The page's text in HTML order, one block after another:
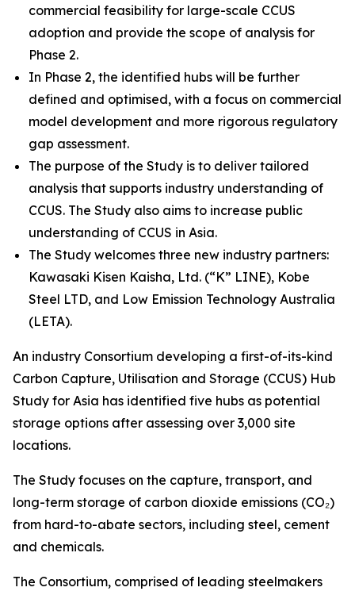
commercial feasibility for large-scale CCUS
adoption and provide the scope of analysis for
Phase 2.
In Phase 2, the identified hubs will be further
defined and optimised, with a focus on commercial
model development and more rigorous regulatory
gap assessment.
The purpose of the Study is to deliver tailored
analysis that supports industry understanding of
CCUS. The Study also aims to increase public
understanding of CCUS in Asia.
The Study welcomes three new industry partners:
Kawasaki Kisen Kaisha, Ltd. (“K” LINE), Kobe
Steel LTD, and Low Emission Technology Australia
(LETA).
An industry Consortium developing a first-of-its-kind
Carbon Capture, Utilisation and Storage (CCUS) Hub
Study for Asia has identified five hubs as potential
storage options after assessing over 3,000 site
locations.
The Study focuses on the capture, transport, and
long-term storage of carbon dioxide emissions (CO₂)
from hard-to-abate sectors, including steel, cement
and chemicals.
The Consortium, comprised of leading steelmakers